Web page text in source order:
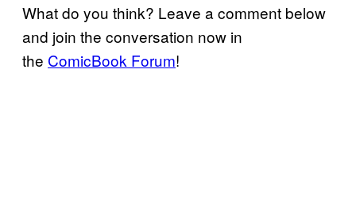
What do you think? Leave a comment below
and join the conversation now in
the ComicBook Forum!